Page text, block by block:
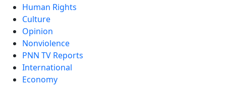
Human Rights
Culture
Opinion
Nonviolence
PNN TV Reports
International
Economy